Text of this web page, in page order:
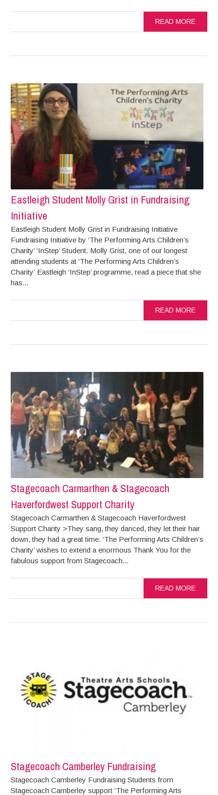
READ MORE
Eastleigh Student Molly Grist in Fundraising
Initiative
Eastleigh Student Molly Grist in Fundraising Initiative
Fundraising Initiative by ‘The Performing Arts Children’s
Charity’ ‘InStep’ Student. Molly Grist, one of our longest
attending students at ‘The Performing Arts Children’s
Charity’ Eastleigh ‘InStep’ programme, read a piece that she
has...
READ MORE
Stagecoach Carmarthen & Stagecoach
Haverfordwest Support Charity
Stagecoach Carmarthen & Stagecoach Haverfordwest
Support Charity >They sang, they danced, they let their hair
down, they had a great time. ‘The Performing Arts Children’s
Charity’ wishes to extend a enormous Thank You for the
fabulous support from Stagecoach...
READ MORE
Stagecoach Camberley Fundraising
Stagecoach Camberley Fundraising Students from
Stagecoach Camberley support ‘The Performing Arts